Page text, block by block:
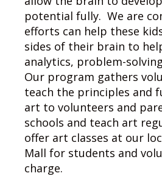
potential fully. We are
efforts can help these
sides of their brain to
analytics, problem-
Our program gathers
teach the principles and
art to volunteers and
schools and teach art
offer art classes at our
Mall for students and
charge.